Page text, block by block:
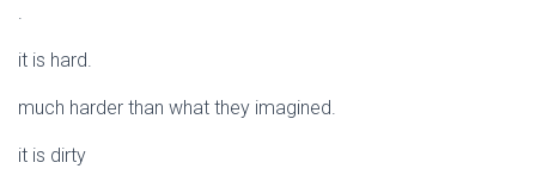
.
it is hard.
much harder than what they imagined.
it is dirty